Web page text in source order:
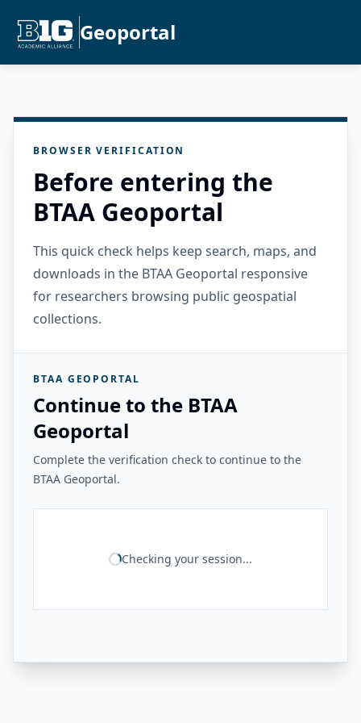
Geoportal
BROWSER VERIFICATION
Before entering the
BTAA Geoportal
This quick check helps keep search, maps, and
downloads in the BTAA Geoportal responsive
for researchers browsing public geospatial
collections.
BTAA GEOPORTAL
Continue to the BTAA
Geoportal
Complete the verification check to continue to the
BTAA Geoportal.
Checking your session...